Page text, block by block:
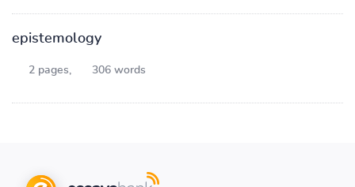
epistemology
2 pages, 306 words